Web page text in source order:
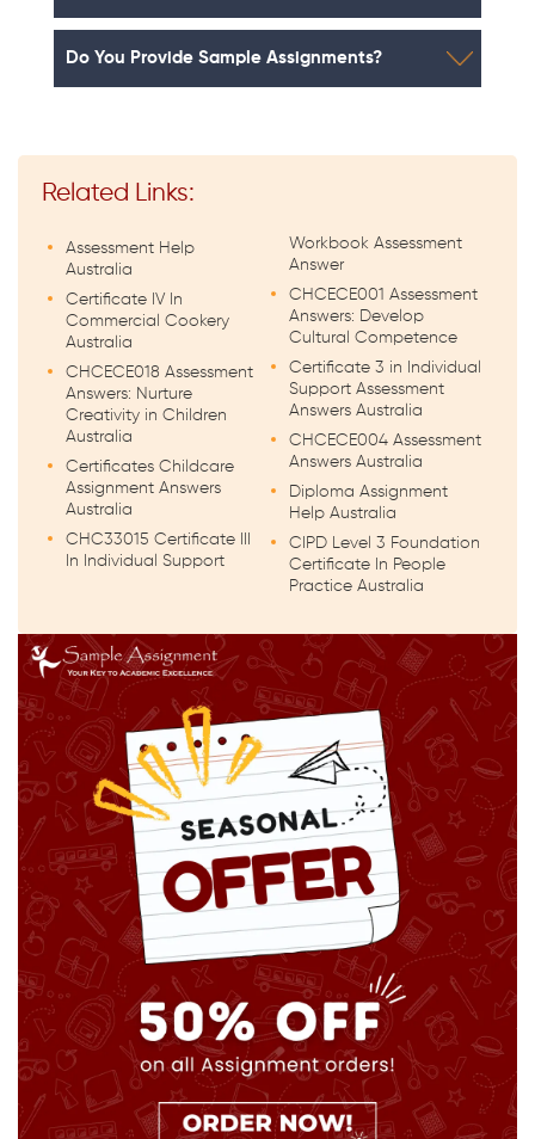
Do You Provide Sample Assignments?
Related Links:
Assessment Help
Australia
Certificate IV In
Commercial Cookery
Australia
CHCECE018 Assessment
Answers: Nurture
Creativity in Children
Australia
Certificates Childcare
Assignment Answers
Australia
CHC33015 Certificate III
In Individual Support
Workbook Assessment
Answer
CHCECE001 Assessment
Answers: Develop
Cultural Competence
Certificate 3 in Individual
Support Assessment
Answers Australia
CHCECE004 Assessment
Answers Australia
Diploma Assignment
Help Australia
CIPD Level 3 Foundation
Certificate In People
Practice Australia